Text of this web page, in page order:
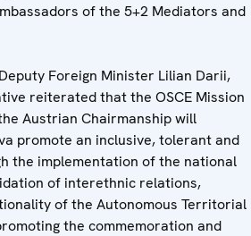
of the 5+2 Mediators and
Foreign Minister Lilian Darii,
reiterated that the OSCE Mission
Austrian Chairmanship will
promote an inclusive, tolerant and
the implementation of the national
of interethnic relations,
of the Autonomous Territorial
the commemoration and